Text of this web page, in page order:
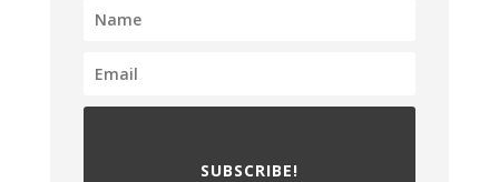
SUBSCRIBE!